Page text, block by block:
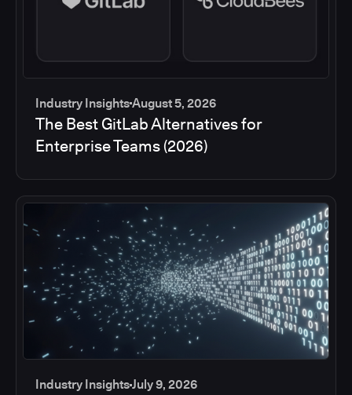
Industry InsightsAugust 5, 2026
The Best GitLab Alternatives for
Enterprise Teams (2026)
Industry InsightsJuly 9, 2026